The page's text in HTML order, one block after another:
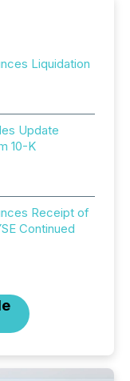
Liquidation
Update
10-K
Receipt of
Continued